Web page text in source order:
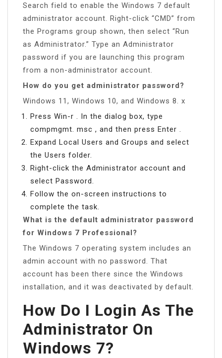
Search field to enable the Windows 7 default
administrator account. Right-click “CMD” from
the Programs group shown, then select “Run
as Administrator.” Type an Administrator
password if you are launching this program
from a non-administrator account.
How do you get administrator password?
Windows 11, Windows 10, and Windows 8. x
Press Win-r . In the dialog box, type
compmgmt. msc , and then press Enter .
Expand Local Users and Groups and select
the Users folder.
Right-click the Administrator account and
select Password.
Follow the on-screen instructions to
complete the task.
What is the default administrator password
for Windows 7 Professional?
The Windows 7 operating system includes an
admin account with no password. That
account has been there since the Windows
installation, and it was deactivated by default.
How Do I Login As The
Administrator On
Windows 7?